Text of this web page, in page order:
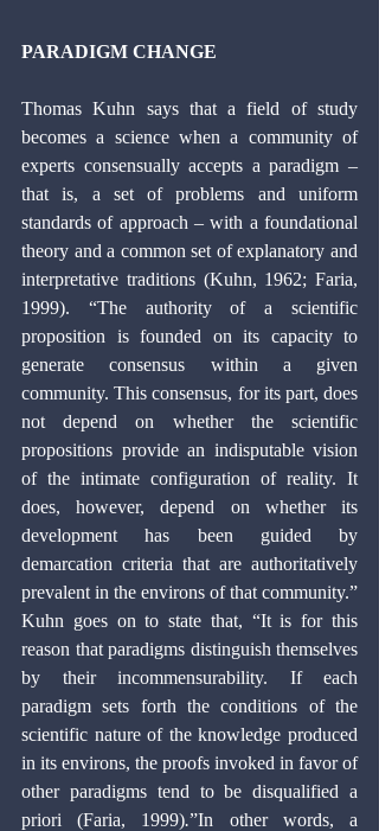
PARADIGM CHANGE
Thomas Kuhn says that a field of study
becomes a science when a community of
experts consensually accepts a paradigm –
that is, a set of problems and uniform
standards of approach – with a foundational
theory and a common set of explanatory and
interpretative traditions (Kuhn, 1962; Faria,
1999). “The authority of a scientific
proposition is founded on its capacity to
generate consensus within a given
community. This consensus, for its part, does
not depend on whether the scientific
propositions provide an indisputable vision
of the intimate configuration of reality. It
does, however, depend on whether its
development has been guided by
demarcation criteria that are authoritatively
prevalent in the environs of that community.”
Kuhn goes on to state that, “It is for this
reason that paradigms distinguish themselves
by their incommensurability. If each
paradigm sets forth the conditions of the
scientific nature of the knowledge produced
in its environs, the proofs invoked in favor of
other paradigms tend to be disqualified a
priori (Faria, 1999).”In other words, a